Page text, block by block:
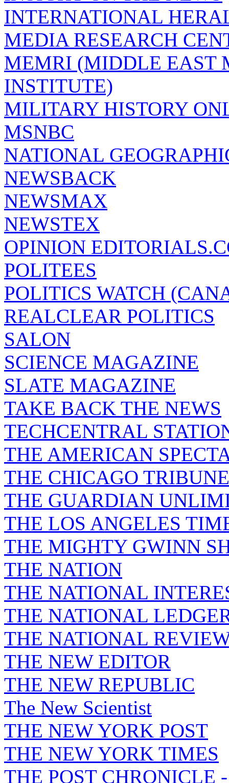
INTERNATIONAL
MEDIA RESEARCH
MEMRI (MIDDLE EAST
INSTITUTE)
MILITARY HISTORY
MSNBC
NATIONAL
NEWSBACK
NEWSMAX
NEWSTEX
OPINION
POLITEES
POLITICS WATCH
REALCLEAR POLITICS
SALON
SCIENCE MAGAZINE
SLATE MAGAZINE
TAKE BACK THE NEWS
TECHCENTRAL
THE AMERICAN
THE CHICAGO TRIBUNE
THE GUARDIAN
THE LOS ANGELES
THE MIGHTY GWINN
THE NATION
THE NATIONAL
THE NATIONAL
THE NATIONAL
THE NEW EDITOR
THE NEW REPUBLIC
The New Scientist
THE NEW YORK POST
THE NEW YORK TIMES
THE POST CHRONICLE